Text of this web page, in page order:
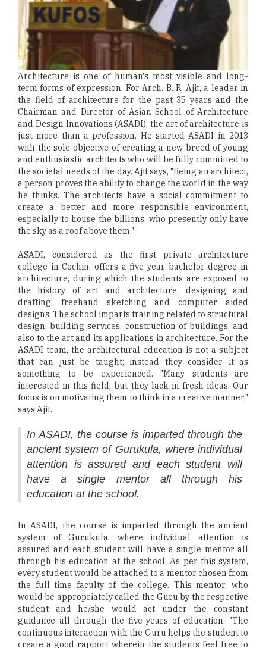
Architecture is one of human's most visible and long-
term forms of expression. For Arch. B. R. Ajit, a leader in
the field of architecture for the past 35 years and the
Chairman and Director of Asian School of Architecture
and Design Innovations (ASADI), the art of architecture is
just more than a profession. He started ASADI in 2013
with the sole objective of creating a new breed of young
and enthusiastic architects who will be fully committed to
the societal needs of the day. Ajit says, "Being an architect,
a person proves the ability to change the world in the way
he thinks. The architects have a social commitment to
create a better and more responsible environment,
especially to house the billions, who presently only have
the sky as a roof above them."
ASADI, considered as the first private architecture
college in Cochin, offers a five-year bachelor degree in
architecture, during which the students are exposed to
the history of art and architecture, designing and
drafting, freehand sketching and computer aided
designs. The school imparts training related to structural
design, building services, construction of buildings, and
also to the art and its applications in architecture. For the
ASADI team, the architectural education is not a subject
that can just be taught; instead they consider it as
something to be experienced. "Many students are
interested in this field, but they lack in fresh ideas. Our
focus is on motivating them to think in a creative manner,"
says Ajit.
In ASADI, the course is imparted through the
ancient system of Gurukula, where individual
attention is assured and each student will
have a single mentor all through his
education at the school.
In ASADI, the course is imparted through the ancient
system of Gurukula, where individual attention is
assured and each student will have a single mentor all
through his education at the school. As per this system,
every student would be attached to a mentor chosen from
the full time faculty of the college. This mentor, who
would be appropriately called the Guru by the respective
student and he/she would act under the constant
guidance all through the five years of education. "The
continuous interaction with the Guru helps the student to
create a good rapport wherein the students feel free to